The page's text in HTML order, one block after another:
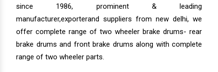
since 1986, prominent & leading
manufacturer,exporterand suppliers from new delhi, we
offer complete range of two wheeler brake drums- rear
brake drums and front brake drums along with complete
range of two wheeler parts.